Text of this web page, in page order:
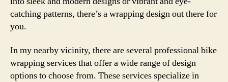
catching patterns, there’s a wrapping design out there for
you.
In my nearby vicinity, there are several professional bike
wrapping services that offer a wide range of design
options to choose from. These services specialize in